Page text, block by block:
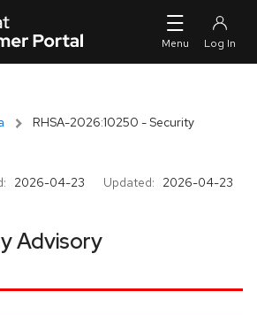
RHSA-2026:10250 - Security
2026-04-23 Updated: 2026-04-23
Advisory